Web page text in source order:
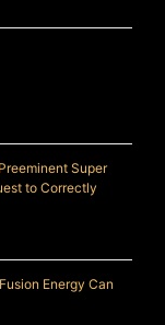
Super
to Correctly
Energy Can